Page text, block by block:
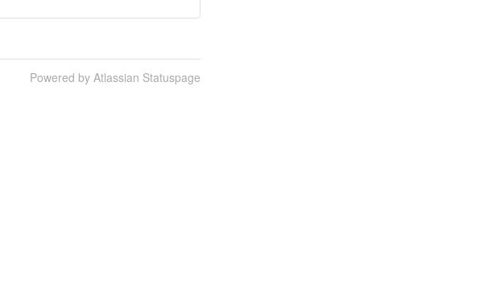
Powered by Atlassian Statuspage